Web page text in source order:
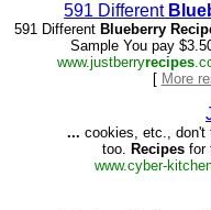
591 Different
591 Different Blueberry
Sample You pay
www.justberryrecipes
[ More
... cookies, etc., don't
too. Recipesfor
www.cyber-